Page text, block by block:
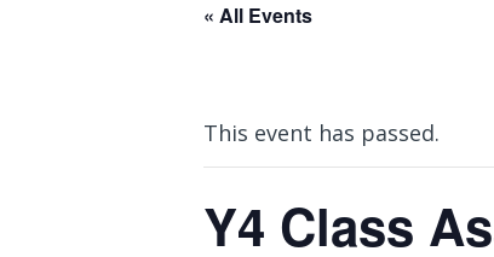
« All Events
This event has passed.
Y4 Class